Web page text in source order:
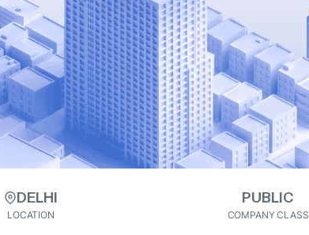
DELHI
LOCATION
PUBLIC
COMPANY CLASS